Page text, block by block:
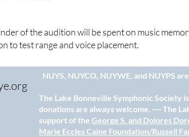
of the audition will be spent on music
to test range and voice placement.
NUYS, NUYCO, NUYWE, and NUYPS are
The Lake Bonneville Symphonic Society
donations are always welcome. ~~ The
support of theGeorge S. and Dolores
Marie Eccles Caine Foundation/Russell